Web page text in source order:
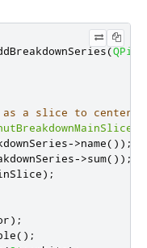
(
as a slice to center
->name());
->sum());
);
);
();